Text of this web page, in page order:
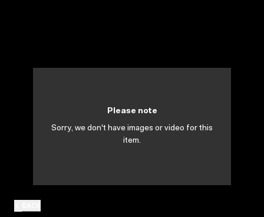
Please note
Sorry, we don't have images or video for this
item.